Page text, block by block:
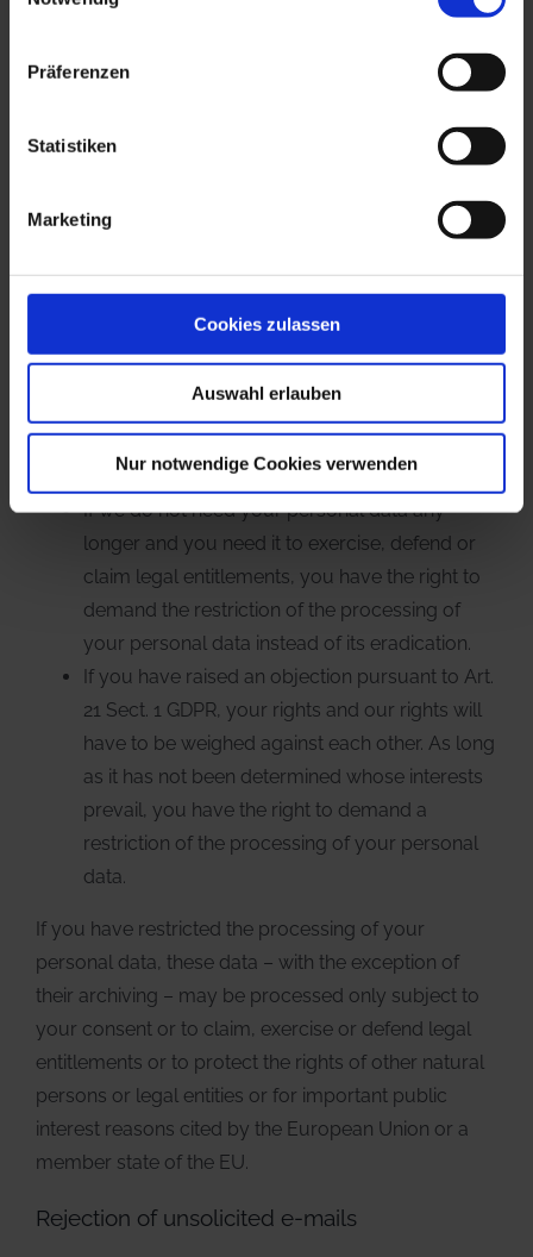
Präferenzen
Statistiken
Marketing
Cookies zulassen
Auswahl erlauben
Nur notwendige Cookies verwenden
“Information Required by Law.” The right to demand
restriction of processing applies in the following
cases:
In the event that you should dispute the
will usually need some time to verify this claim.
ongoing, you have the right to demand that we
processing of your data in lieu of demanding
the eradication of this data.
If we do not need your personal data any
longer and you need it to exercise, defend or
claim legal entitlements, you have the right to
demand the restriction of the processing of
your personal data instead of its eradication.
If you have raised an objection pursuant to Art.
21 Sect. 1 GDPR, your rights and our rights will
have to be weighed against each other. As long
as it has not been determined whose interests
prevail, you have the right to demand a
restriction of the processing of your personal
data.
If you have restricted the processing of your
personal data, these data – with the exception of
their archiving – may be processed only subject to
your consent or to claim, exercise or defend legal
entitlements or to protect the rights of other natural
persons or legal entities or for important public
interest reasons cited by the European Union or a
member state of the EU.
Rejection of unsolicited e-mails